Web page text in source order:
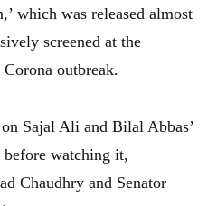
which was released almost
screened at the
outbreak.
Sajal Ali and Bilal Abbas’
watching it,
Chaudhry and Senator